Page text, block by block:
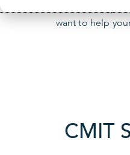
locations and 900 top
want to help
CMIT